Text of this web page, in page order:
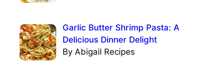
Garlic Butter Shrimp Pasta: A
Delicious Dinner Delight
By Abigail Recipes